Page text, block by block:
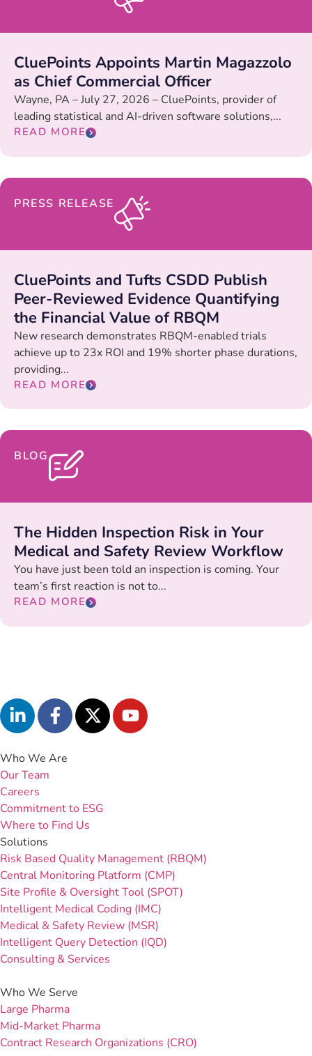
CluePoints Appoints Martin Magazzolo
as Chief Commercial Officer
Wayne, PA – July 27, 2026 – CluePoints, provider of
leading statistical and AI-driven software solutions,...
READ MORE
PRESS RELEASE
CluePoints and Tufts CSDD Publish
Peer-Reviewed Evidence Quantifying
the Financial Value of RBQM
New research demonstrates RBQM-enabled trials
achieve up to 23x ROI and 19% shorter phase durations,
providing...
READ MORE
BLOG
The Hidden Inspection Risk in Your
Medical and Safety Review Workflow
You have just been told an inspection is coming. Your
team’s first reaction is not to...
READ MORE
Who We Are
Our Team
Careers
Commitment to ESG
Where to Find Us
Solutions
Risk Based Quality Management (RBQM)
Central Monitoring Platform (CMP)
Site Profile & Oversight Tool (SPOT)
Intelligent Medical Coding (IMC)
Medical & Safety Review (MSR)
Intelligent Query Detection (IQD)
Consulting & Services
Who We Serve
Large Pharma
Mid-Market Pharma
Contract Research Organizations (CRO)